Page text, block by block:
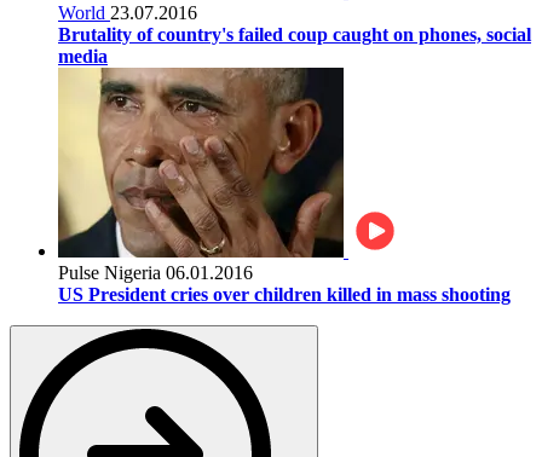
World 23.07.2016
Brutality of country's failed coup caught on phones, social
media
Pulse Nigeria 06.01.2016
US President cries over children killed in mass shooting